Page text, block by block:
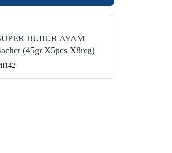
BUBUR AYAM
(45gr X5pcs X8rcg)